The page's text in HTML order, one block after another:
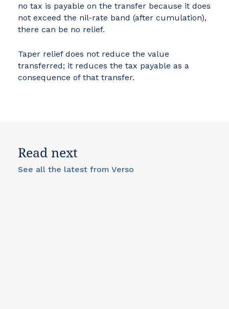
no tax is payable on the transfer because it does
not exceed the nil-rate band (after cumulation),
there can be no relief.
Taper relief does not reduce the value
transferred; it reduces the tax payable as a
consequence of that transfer.
Read next
See all the latest from Verso